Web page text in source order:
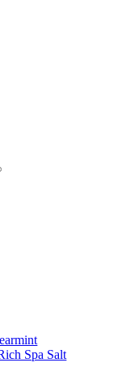
Spa Salt